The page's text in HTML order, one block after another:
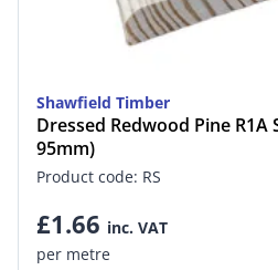
Shawfield Timber
Dressed Redwood Pine
95mm)
Product code: RS
£1.66 inc. VAT
per metre